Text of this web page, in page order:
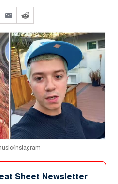
Instagram
Sheet Newsletter